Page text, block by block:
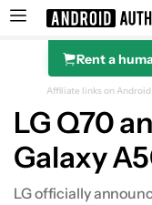
SearchRent a
Affiliate links on
LG Q70
Galaxy
LG officially